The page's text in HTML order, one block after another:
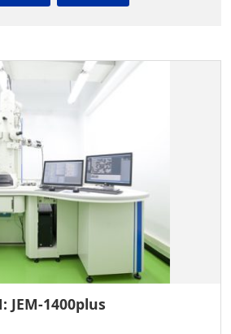
JEM-1400plus